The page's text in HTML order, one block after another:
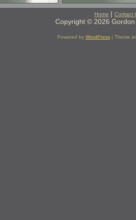
Home | Contact
Copyright © 2026
Powered by WordPress| Theme